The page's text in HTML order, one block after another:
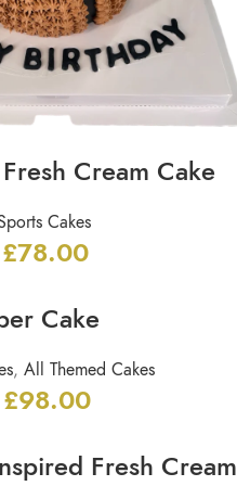
Cream Cake
Cakes
£78.00
Cake
, All Themed Cakes
£98.00
Fresh Cream